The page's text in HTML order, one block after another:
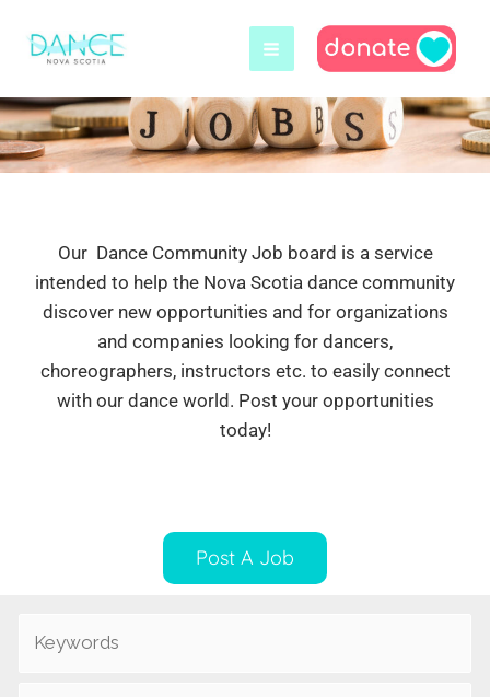
Our Dance Community Job board is a service
intended to help the Nova Scotia dance community
discover new opportunities and for organizations
and companies looking for dancers,
choreographers, instructors etc. to easily connect
with our dance world. Post your opportunities
today!
Post A Job